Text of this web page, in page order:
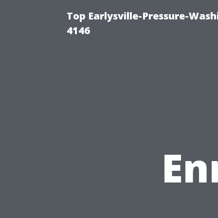
Top Earlysville-Pressure-
4146